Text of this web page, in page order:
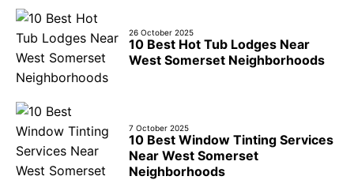
26 October 2025
10 Best Hot Tub Lodges Near
West Somerset Neighborhoods
7 October 2025
10 Best Window Tinting Services
Near West Somerset
Neighborhoods